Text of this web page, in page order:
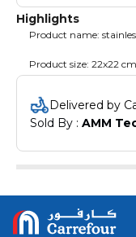
Highlights
Product name:
Product size: 22x22
Product weight: 132g
Uses: filter, cake flour
Feature:
2.300ml capacity,
Delivered by
Sold By : AMM